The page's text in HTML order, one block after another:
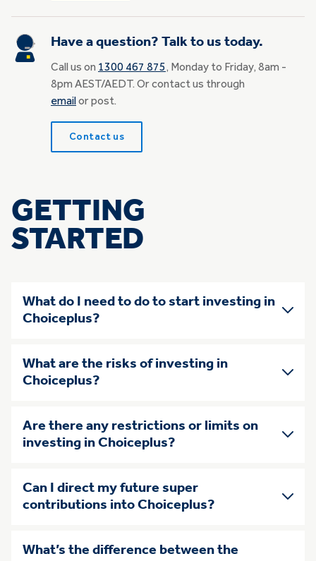
Have a question? Talk to us today.
Call us on 1300 467 875, Monday to Friday, 8am -
8pm AEST/AEDT. Or contact us through
email or post.
Contact us
GETTING
STARTED
What do I need to do to start investing in
Choiceplus?
What are the risks of investing in
Choiceplus?
Are there any restrictions or limits on
investing in Choiceplus?
Can I direct my future super
contributions into Choiceplus?
What’s the difference between the